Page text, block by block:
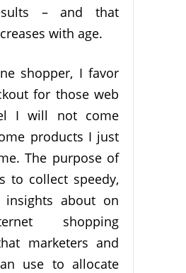
– and that
with age.
shopper, I favor
for those web
I will not come
products I just
The purpose of
to collect speedy,
insights about on
shopping
marketers and
use to allocate